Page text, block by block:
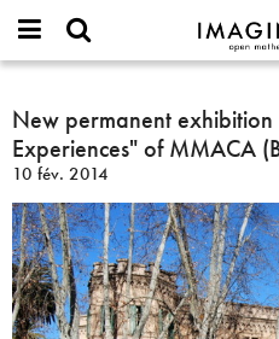
IMAGINARY
open
or
username
*
Mot
de
passe
*
Créer un
Demander un
Rechercher
New
permanent
exhibition
"Mathematical
Experiences"
of
MMACA
(Barcelona,
Spain)
New permanent
Experiences" of MMACA
10 fév. 2014